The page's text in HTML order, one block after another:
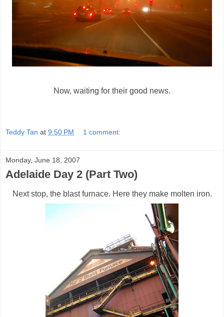
Now, waiting for their good news.
Teddy Tan at 9:50 PM 1 comment:
Monday, June 18, 2007
Adelaide Day 2 (Part Two)
Next stop, the blast furnace. Here they make molten iron.